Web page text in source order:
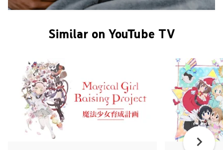
Similar on YouTube TV